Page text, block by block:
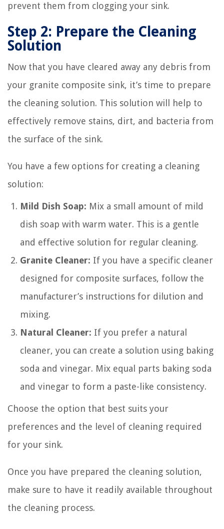
prevent them from clogging your sink.
Step 2: Prepare the Cleaning
Solution
Now that you have cleared away any debris from
your granite composite sink, it’s time to prepare
the cleaning solution. This solution will help to
effectively remove stains, dirt, and bacteria from
the surface of the sink.
You have a few options for creating a cleaning
solution:
Mild Dish Soap: Mix a small amount of mild
dish soap with warm water. This is a gentle
and effective solution for regular cleaning.
Granite Cleaner: If you have a specific cleaner
designed for composite surfaces, follow the
manufacturer’s instructions for dilution and
mixing.
Natural Cleaner: If you prefer a natural
cleaner, you can create a solution using baking
soda and vinegar. Mix equal parts baking soda
and vinegar to form a paste-like consistency.
Choose the option that best suits your
preferences and the level of cleaning required
for your sink.
Once you have prepared the cleaning solution,
make sure to have it readily available throughout
the cleaning process.